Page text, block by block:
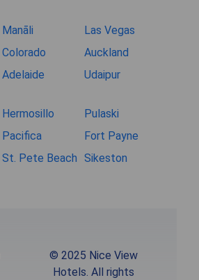
Manāli
Las Vegas
Colorado
Auckland
Adelaide Udaipur
Hermosillo
Pulaski
Pacifica
Fort Payne
St. Pete Beach Sikeston
© 2025 Nice View
Hotels. All rights